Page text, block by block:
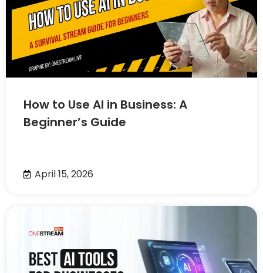
How to Use AI in Business: A
Beginner’s Guide
April 15, 2026